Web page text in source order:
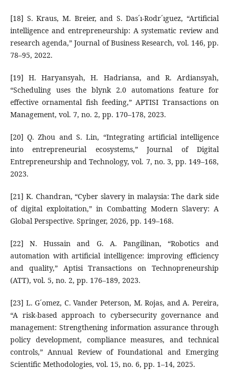
[18] S. Kraus, M. Breier, and S. Das´ı-Rodr´ıguez, “Artificial
intelligence and entrepreneurship: A systematic review and
research agenda,” Journal of Business Research, vol. 146, pp.
78–95, 2022.
[19] H. Haryansyah, H. Hadriansa, and R. Ardiansyah,
“Scheduling uses the blynk 2.0 automations feature for
effective ornamental fish feeding,” APTISI Transactions on
Management, vol. 7, no. 2, pp. 170–178, 2023.
[20] Q. Zhou and S. Lin, “Integrating artificial intelligence
into entrepreneurial ecosystems,” Journal of Digital
Entrepreneurship and Technology, vol. 7, no. 3, pp. 149–168,
2023.
[21] K. Chandran, “Cyber slavery in malaysia: The dark side
of digital exploitation,” in Combatting Modern Slavery: A
Global Perspective. Springer, 2026, pp. 149–168.
[22] N. Hussain and G. A. Pangilinan, “Robotics and
automation with artificial intelligence: improving efficiency
and quality,” Aptisi Transactions on Technopreneurship
(ATT), vol. 5, no. 2, pp. 176–189, 2023.
[23] L. G´omez, C. Vander Peterson, M. Rojas, and A. Pereira,
“A risk-based approach to cybersecurity governance and
management: Strengthening information assurance through
policy development, compliance measures, and technical
controls,” Annual Review of Foundational and Emerging
Scientific Methodologies, vol. 15, no. 6, pp. 1–14, 2025.